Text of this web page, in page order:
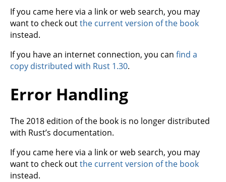
If you came here via a link or web search, you may
want to check outthe current version of the book
instead.
If you have an internet connection, you can find a
copy distributed with Rust 1.30.
Error Handling
The 2018 edition of the book is no longer distributed
with Rust’s documentation.
If you came here via a link or web search, you may
want to check outthe current version of the book
instead.